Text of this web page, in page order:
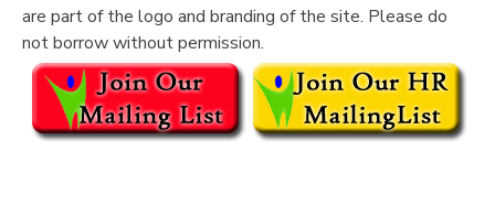
are part of the logo and branding of the site. Please do
not borrow without permission.